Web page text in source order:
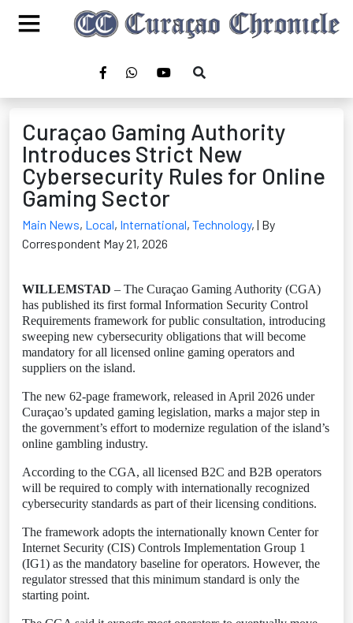
Curaçao Gaming Authority
Introduces Strict New
Cybersecurity Rules for Online
Gaming Sector
Main News, Local, International, Technology, | By
Correspondent May 21, 2026
WILLEMSTAD – The Curaçao Gaming Authority (CGA)
has published its first formal Information Security Control
Requirements framework for public consultation, introducing
sweeping new cybersecurity obligations that will become
mandatory for all licensed online gaming operators and
suppliers on the island.
The new 62-page framework, released in April 2026 under
Curaçao’s updated gaming legislation, marks a major step in
the government’s effort to modernize regulation of the island’s
online gambling industry.
According to the CGA, all licensed B2C and B2B operators
will be required to comply with internationally recognized
cybersecurity standards as part of their licensing conditions.
The framework adopts the internationally known Center for
Internet Security (CIS) Controls Implementation Group 1
(IG1) as the mandatory baseline for operators. However, the
regulator stressed that this minimum standard is only the
starting point.